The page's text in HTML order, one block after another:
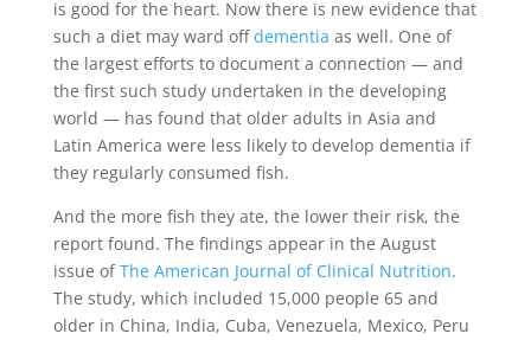
is good for the heart. Now there is new evidence that
such a diet may ward offdementia as well. One of
the largest efforts to document a connection — and
the first such study undertaken in the developing
world — has found that older adults in Asia and
Latin America were less likely to develop dementia if
they regularly consumed fish.
And the more fish they ate, the lower their risk, the
report found. The findings appear in the August
issue ofThe American Journal of Clinical Nutrition.
The study, which included 15,000 people 65 and
older in China, India, Cuba, Venezuela, Mexico, Peru